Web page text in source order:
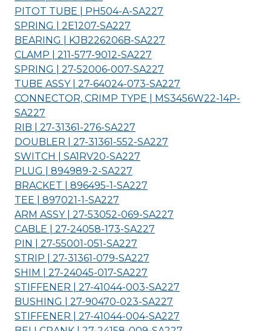
PITOT TUBE | PH504-A-SA227
SPRING | 2E1207-SA227
BEARING | KJB226206B-SA227
CLAMP | 211-577-9012-SA227
SPRING | 27-52006-007-SA227
TUBE ASSY | 27-64024-073-SA227
CONNECTOR, CRIMP TYPE | MS3456W22-14P-
SA227
RIB | 27-31361-276-SA227
DOUBLER | 27-31361-552-SA227
SWITCH | SA1RV20-SA227
PLUG | 894989-2-SA227
BRACKET | 896495-1-SA227
TEE | 897021-1-SA227
ARM ASSY | 27-53052-069-SA227
CABLE | 27-24058-173-SA227
PIN | 27-55001-051-SA227
STRIP | 27-31361-079-SA227
SHIM | 27-24045-017-SA227
STIFFENER | 27-41044-003-SA227
BUSHING | 27-90470-023-SA227
STIFFENER | 27-41044-004-SA227